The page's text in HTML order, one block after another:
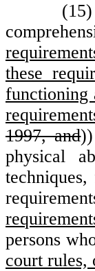
these
functioning
1997, and
physical
persons
court rules,